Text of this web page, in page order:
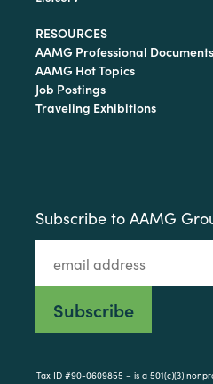
RESOURCES
AAMG Professional Documents
AAMG Hot Topics
Job Postings
Traveling Exhibitions
Subscribe to AAMG
Tax ID #90-0609855 – is a 501(c)(3)